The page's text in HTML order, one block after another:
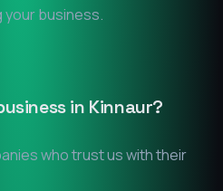
your business.
in Kinnaur?
who trust us with their